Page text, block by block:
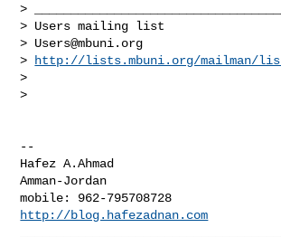
>
> Users mailing list
> Users@mbuni.org
>
http://lists.mbuni.org/mailman/
>
>
--
Hafez A.Ahmad
Amman-Jordan
http://blog.hafezadnan.com